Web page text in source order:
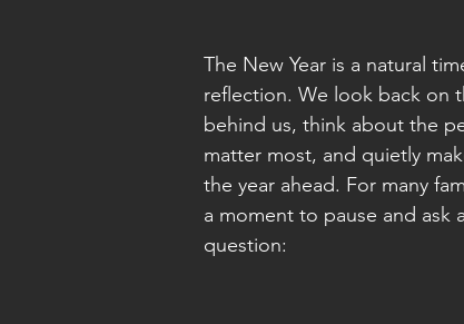
The New Year is a natural
reflection. We look back on
behind us, think about the
matter most, and quietly
the year ahead. For many
a moment to pause and ask
question: